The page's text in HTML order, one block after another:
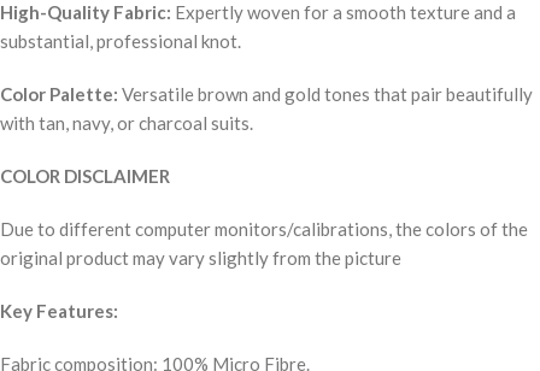
High-Quality Fabric: Expertly woven for a smooth texture and a
substantial, professional knot.
Color Palette: Versatile brown and gold tones that pair beautifully
with tan, navy, or charcoal suits.
COLOR DISCLAIMER
Due to different computer monitors/calibrations, the colors of the
original product may vary slightly from the picture
Key Features:
Fabric composition: 100% Micro Fibre.